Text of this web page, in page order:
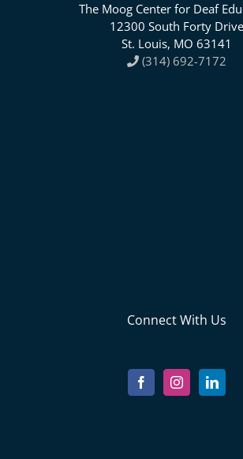
The Moog Center for Deaf
12300 South Forty Drive
St. Louis, MO 63141
(314) 692-7172
Connect With Us